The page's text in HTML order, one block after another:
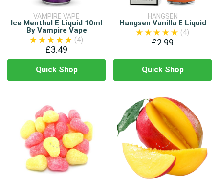
VAMPIRE VAPE
Ice Menthol E Liquid 10ml
By Vampire Vape
(4)
£3.49
Quick Shop
HANGSEN
Hangsen Vanilla E Liquid
(4)
£2.99
Quick Shop